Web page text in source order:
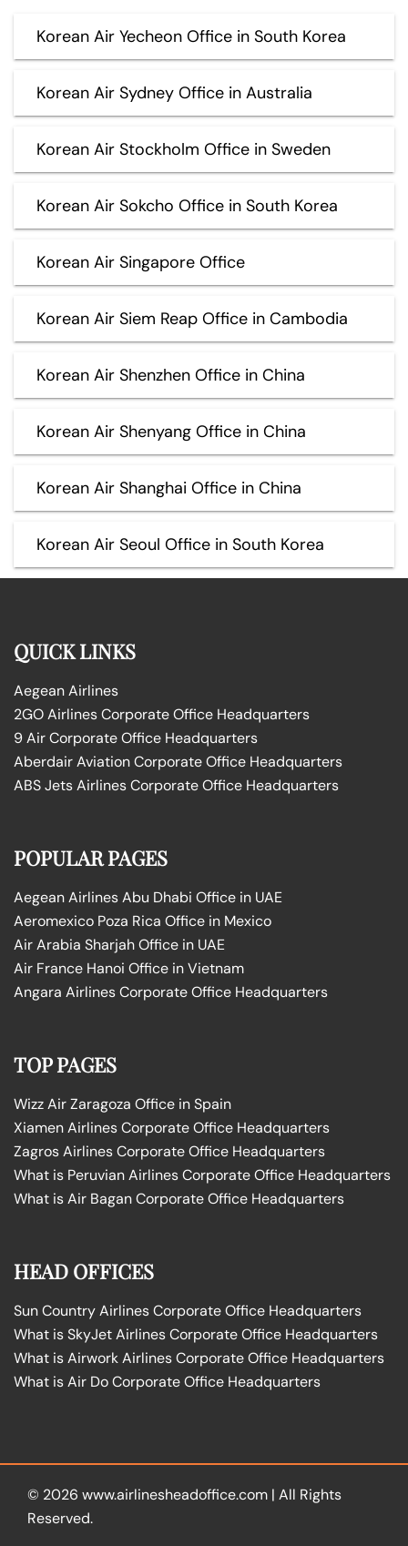
Korean Air Yecheon Office in South Korea
Korean Air Sydney Office in Australia
Korean Air Stockholm Office in Sweden
Korean Air Sokcho Office in South Korea
Korean Air Singapore Office
Korean Air Siem Reap Office in Cambodia
Korean Air Shenzhen Office in China
Korean Air Shenyang Office in China
Korean Air Shanghai Office in China
Korean Air Seoul Office in South Korea
QUICK LINKS
Aegean Airlines
2GO Airlines Corporate Office Headquarters
9 Air Corporate Office Headquarters
Aberdair Aviation Corporate Office Headquarters
ABS Jets Airlines Corporate Office Headquarters
POPULAR PAGES
Aegean Airlines Abu Dhabi Office in UAE
Aeromexico Poza Rica Office in Mexico
Air Arabia Sharjah Office in UAE
Air France Hanoi Office in Vietnam
Angara Airlines Corporate Office Headquarters
TOP PAGES
Wizz Air Zaragoza Office in Spain
Xiamen Airlines Corporate Office Headquarters
Zagros Airlines Corporate Office Headquarters
What is Peruvian Airlines Corporate Office Headquarters
What is Air Bagan Corporate Office Headquarters
HEAD OFFICES
Sun Country Airlines Corporate Office Headquarters
What is SkyJet Airlines Corporate Office Headquarters
What is Airwork Airlines Corporate Office Headquarters
What is Air Do Corporate Office Headquarters
© 2026 www.airlinesheadoffice.com | All Rights
Reserved.